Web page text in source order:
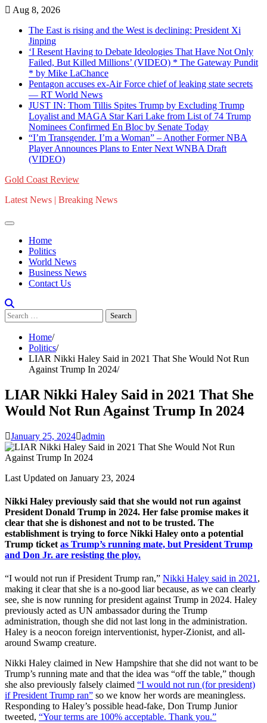
Skip
content
Aug 8, 2026
The East is rising and the West is declining: President Xi
Jinping
‘I Resent Having to Debate Ideologies That Have Not Only
Failed, But Killed Millions’ (VIDEO) * The Gateway Pundit
* by Mike LaChance
Pentagon accuses ex-Air Force chief of leaking state secrets
— RT World News
JUST IN: Thom Tillis Spites Trump by Excluding Trump
Loyalist and MAGA Star Kari Lake from List of 74 Trump
Nominees Confirmed En Bloc by Senate Today
“I’m Transgender. I’m a Woman” – Another Former NBA
Player Announces Plans to Enter Next WNBA Draft
(VIDEO)
Gold Coast Review
Latest News | Breaking News
Home
Politics
World News
Business News
Contact Us
Search
for:
Home
Politics
LIAR Nikki Haley Said in 2021 That She Would Not Run
Against Trump In 2024
LIAR Nikki Haley Said in 2021 That She
Would Not Run Against Trump In 2024
January 25, 2024 admin
Last Updated on January 23, 2024
Nikki Haley previously said that she would not run against
President Donald Trump in 2024. Her false promise makes it
clear that she is dishonest and not to be trusted. The
establishment is trying to force Nikki Haley onto a potential
Trump ticket as Trump’s running mate, but President Trump
and Don Jr. are resisting the ploy.
“I would not run if President Trump ran,” Nikki Haley said in 2021 ,
making it clear that she is a no-good liar because, as we can clearly
see, she is now running for president against Trump in 2024. Haley
previously acted as UN ambassador during the Trump
administration, though she did not last long in the administration.
Haley is a neocon foreign interventionist, hyper-Zionist, and all-
around Swamp creature.
Nikki Haley claimed in New Hampshire that she did not want to be
Trump’s running mate and that the idea was “off the table,” though
she also previously falsely claimed “I would not run (for president)
if President Trump ran” so we know her words are meaningless.
Responding to Haley’s possible head-fake, Don Trump Junior
tweeted, “Your terms are 100% acceptable. Thank you.”